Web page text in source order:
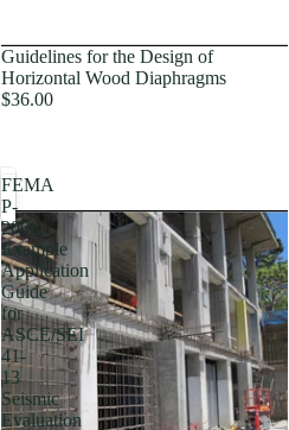
Guidelines for the Design of
Horizontal Wood Diaphragms
$36.00
FEMA
P-
2006,
Example
Application
Guide
for
ASCE/SEI
41-
13
Seismic
Evaluation